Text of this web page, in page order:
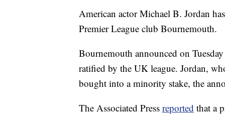
American actor Michael B. Jordan
Premier League club Bournemouth.
Bournemouth announced on
ratified by the UK league. Jordan,
bought into a minority stake, the
The Associated Press reported that a